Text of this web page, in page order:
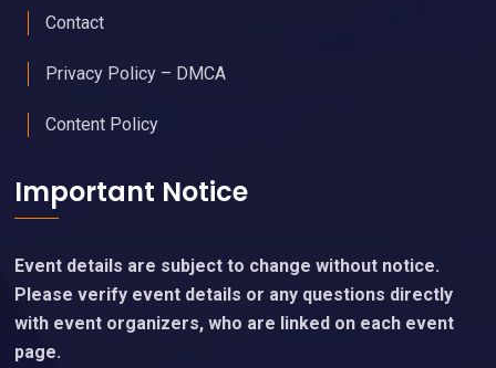
Contact
Privacy Policy – DMCA
Content Policy
Important Notice
Event details are subject to change without notice.
Please verify event details or any questions directly
with event organizers, who are linked on each event
page.